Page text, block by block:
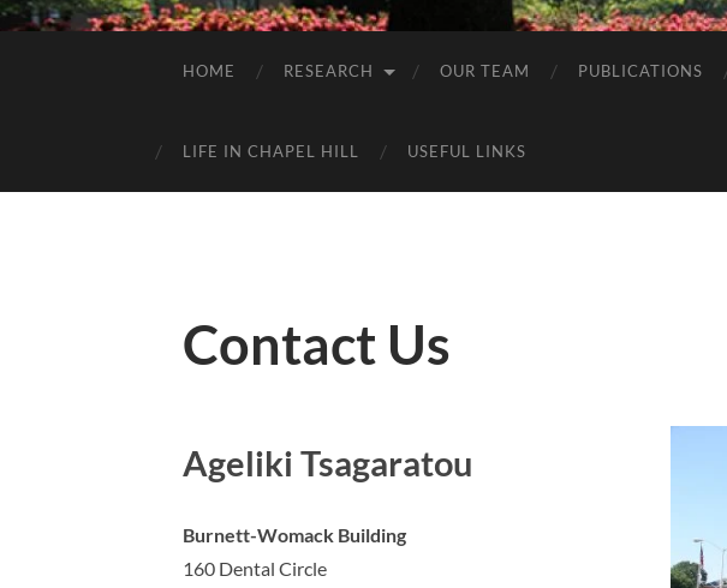
HOME RESEARCH OUR TEAM PUBLICATIONS
LIFE IN CHAPEL HILL USEFUL LINKS
Contact Us
Ageliki Tsagaratou
Burnett-Womack Building
160 Dental Circle